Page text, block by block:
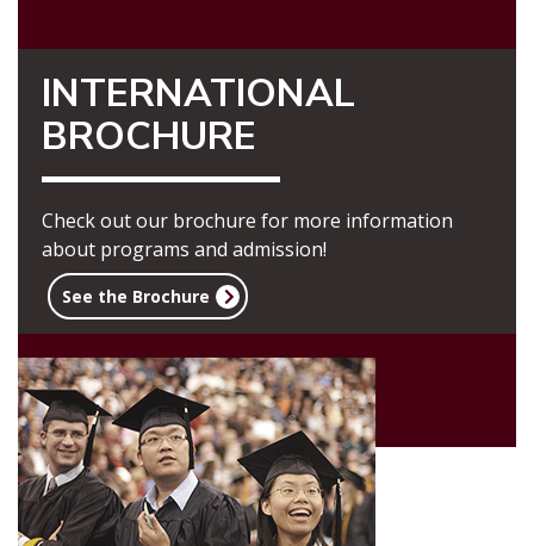
INTERNATIONAL
BROCHURE
Check out our brochure for more information
about programs and admission!
See the Brochure